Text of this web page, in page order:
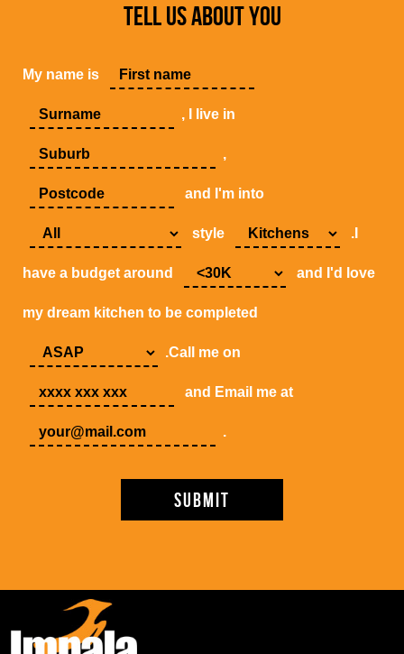
TELL US ABOUT YOU
My name is
, I live in
,
and I'm into
style .I
have a budget around and I'd love
my dream kitchen to be completed
.Call me on
and Email me at
.